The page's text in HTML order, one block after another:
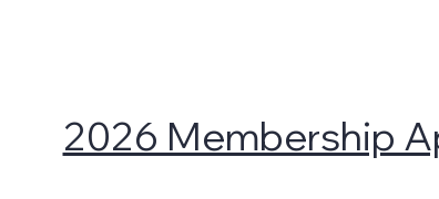
2026 Membership